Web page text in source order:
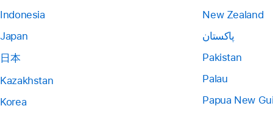
Indonesia
Japan
日本
Kazakhstan
Korea
New Zealand
پاکستان
Pakistan
Palau
Papua New